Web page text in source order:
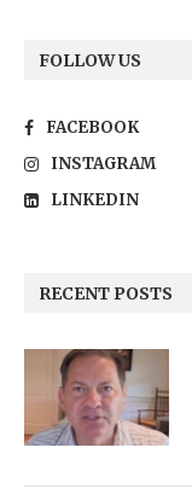
FOLLOW US
FACEBOOK
INSTAGRAM
LINKEDIN
RECENT POSTS